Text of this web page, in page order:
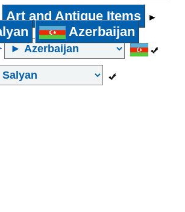
Art and Antique Items ►
Azerbaijan